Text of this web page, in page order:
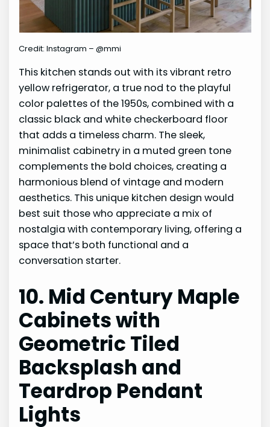
Credit: Instagram – @mmi
This kitchen stands out with its vibrant retro
yellow refrigerator, a true nod to the playful
color palettes of the 1950s, combined with a
classic black and white checkerboard floor
that adds a timeless charm. The sleek,
minimalist cabinetry in a muted green tone
complements the bold choices, creating a
harmonious blend of vintage and modern
aesthetics. This unique kitchen design would
best suit those who appreciate a mix of
nostalgia with contemporary living, offering a
space that’s both functional and a
conversation starter.
10. Mid Century Maple
Cabinets with
Geometric Tiled
Backsplash and
Teardrop Pendant
Lights